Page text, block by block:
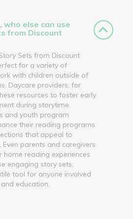
who else can use
from Discount
Sets from Discount
for a variety of
with children outside of
Daycare providers, for
resources to foster early
during storytime.
and youth program
their reading programs
that appeal to
parents and caregivers
home reading experiences
engaging story sets,
tool for anyone involved
education.